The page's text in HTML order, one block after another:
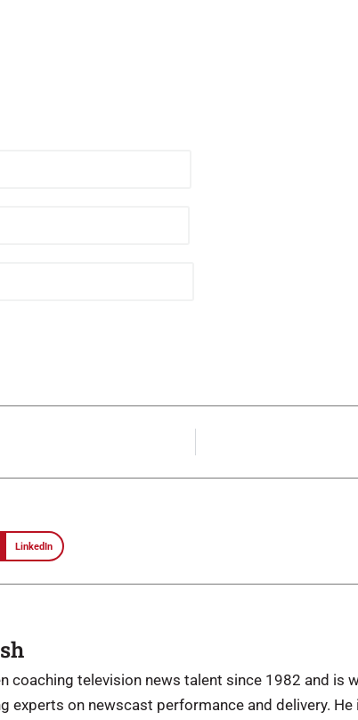
LinkedIn
coaching television news talent since 1982 and is
experts on newscast performance and delivery.